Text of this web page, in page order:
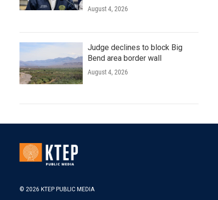
August 4, 2026
Judge declines to block Big
Bend area border wall
August 4, 2026
© 2026 KTEP PUBLIC MEDIA